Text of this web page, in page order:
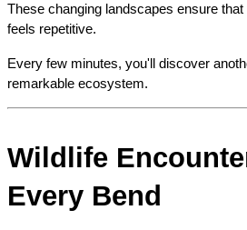
These changing landscapes ensure
feels repetitive.
Every few minutes, you'll discover
remarkable ecosystem.
Wildlife
Every Bend